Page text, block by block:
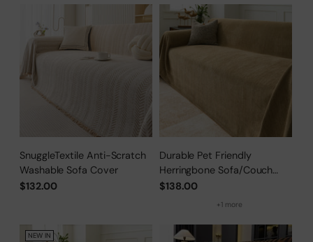
SnuggleTextile Anti-Scratch
Washable Sofa Cover
$132.00
Durable Pet Friendly
Herringbone Sofa/Couch
Cover
$138.00
+1 more
NEW IN